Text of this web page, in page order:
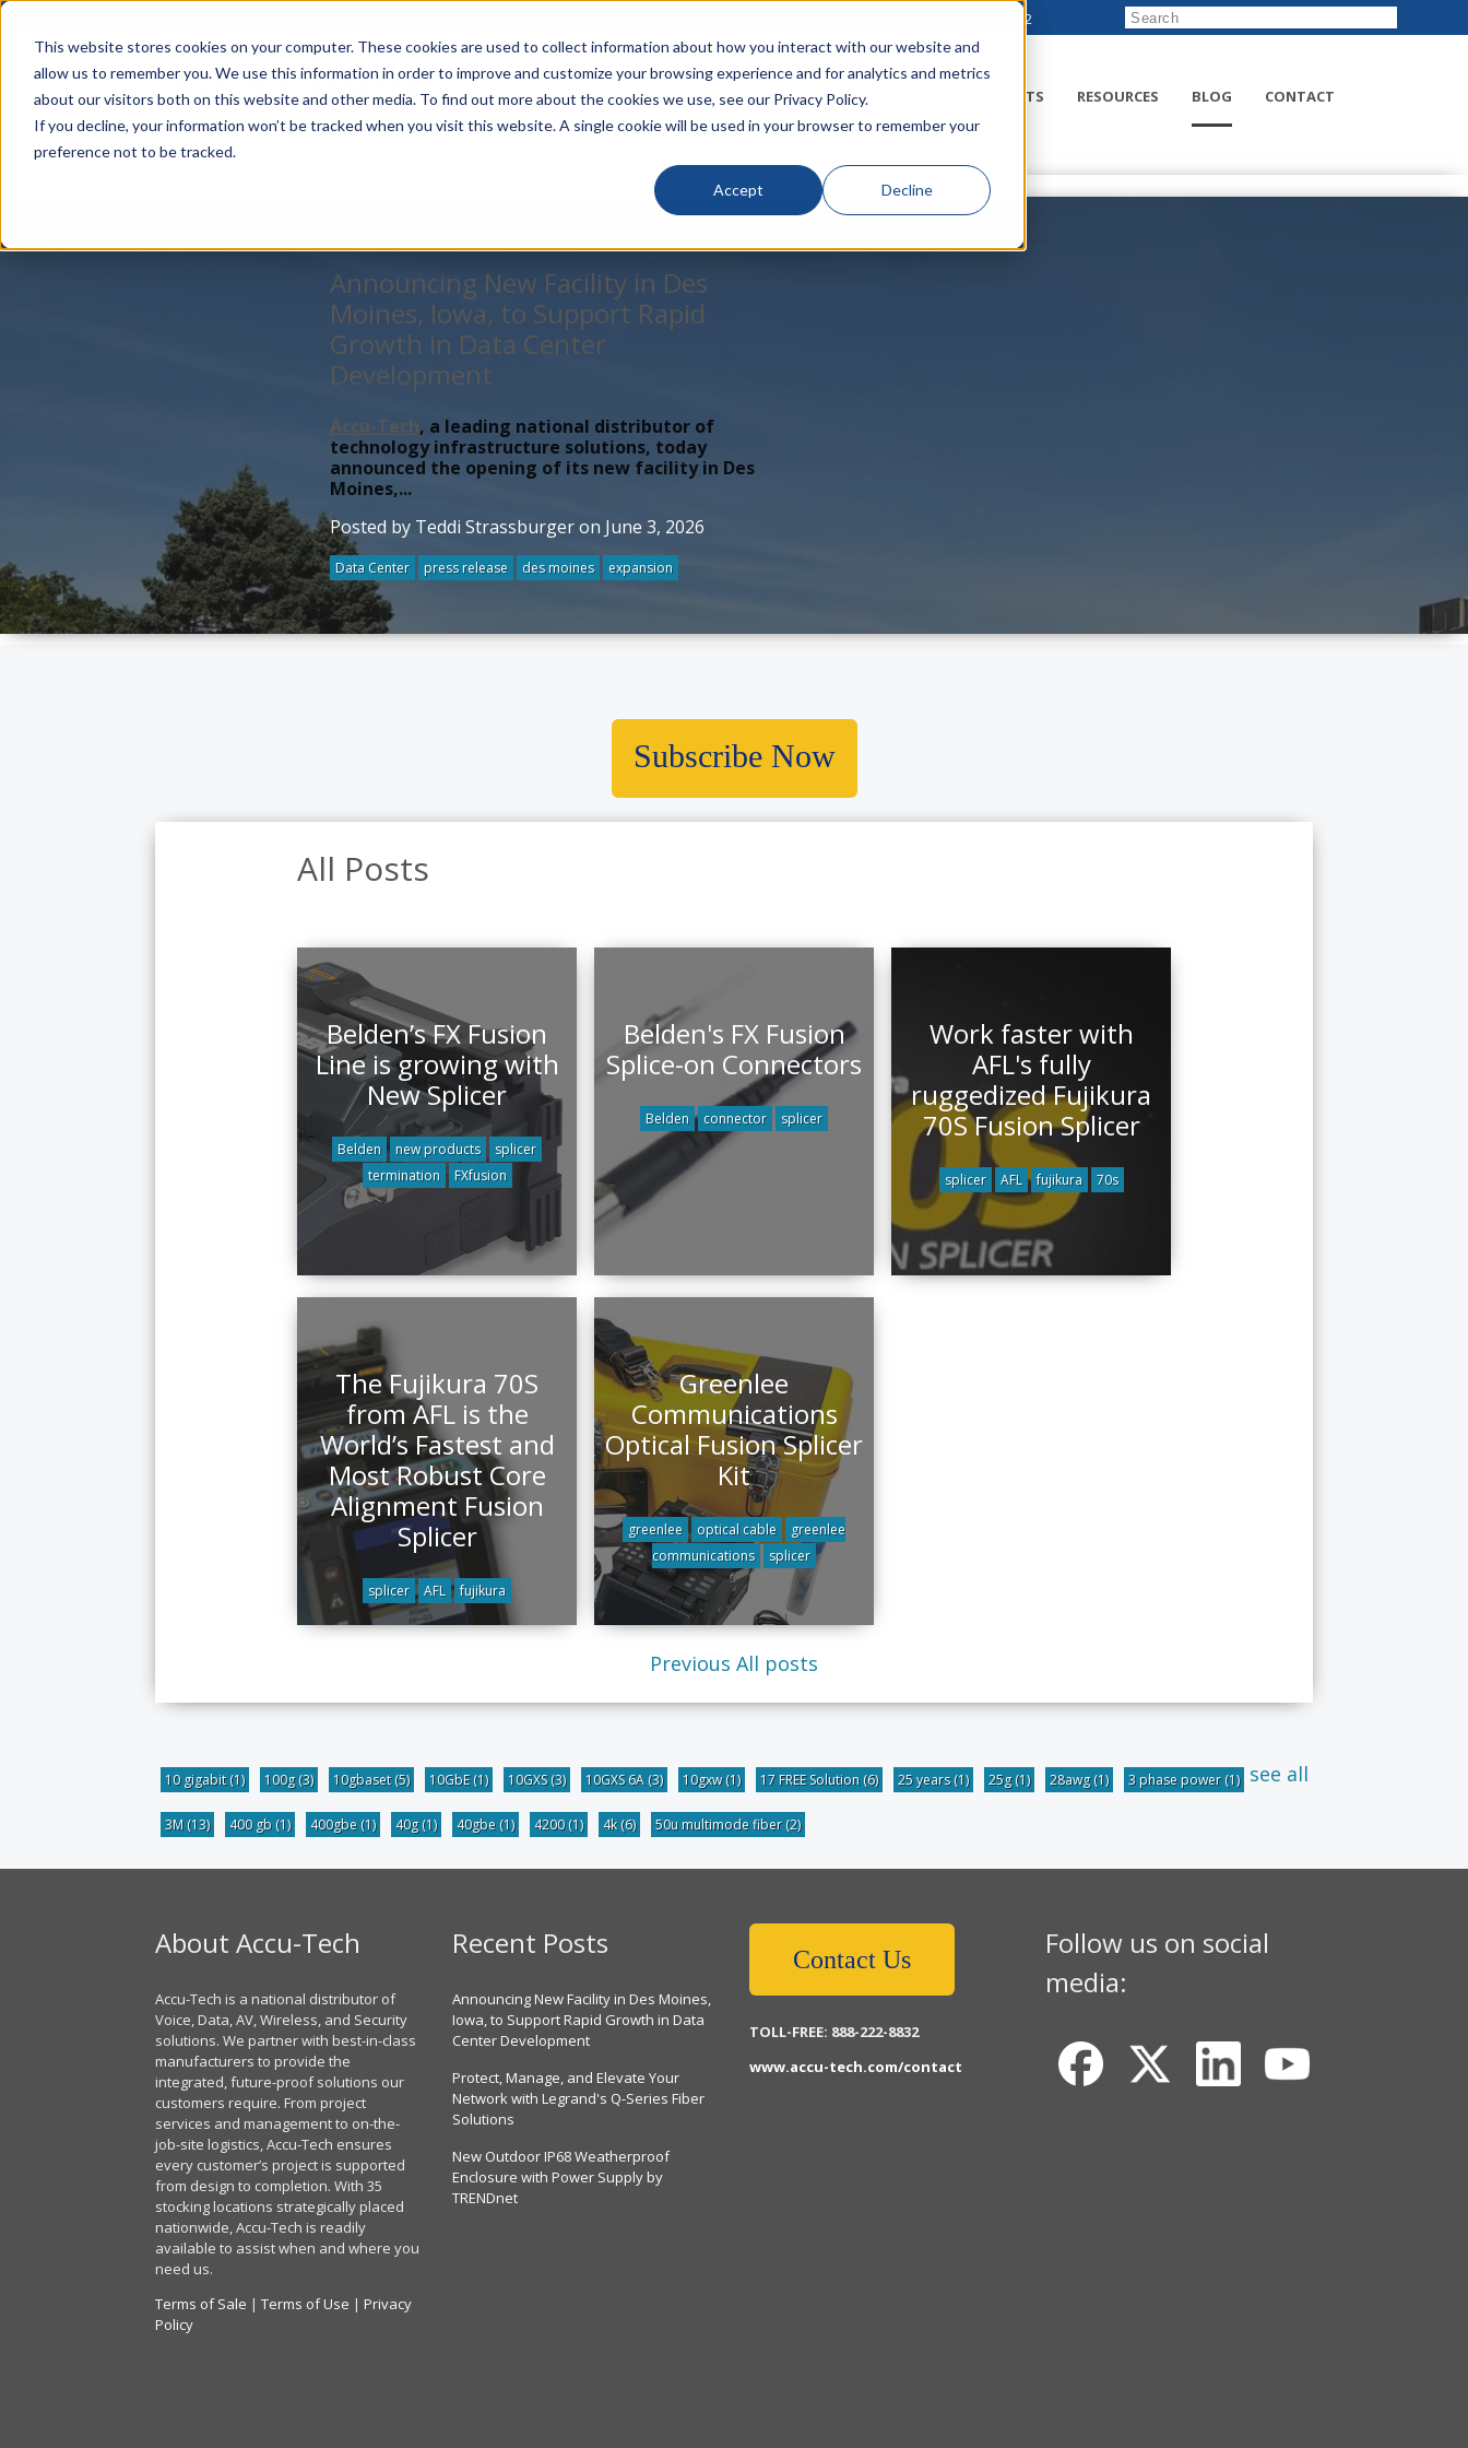
This website stores cookies on your computer. These cookies are used to collect information about how you interact with our website and
allow us to remember you. We use this information in order to improve and customize your browsing experience and for analytics and metrics
about our visitors both on this website and other media. To find out more about the cookies we use, see our Privacy Policy.
If you decline, your information won’t be tracked when you visit this website. A single cookie will be used in your browser to remember your
preference not to be tracked.
Accept Decline
888-222-8832
LINECARD SOLUTIONS VERTICALS PRODUCTS RESOURCES BLOG CONTACT
Announcing New Facility in Des
Moines, Iowa, to Support Rapid
Growth in Data Center
Development
Accu-Tech, a leading national distributor of
technology infrastructure solutions, today
announced the opening of its new facility in Des
Moines,...
Posted by Teddi Strassburger on June 3, 2026
Data Center press release des moines expansion
Subscribe Now
All Posts
Belden’s FX Fusion
Line is growing with
New Splicer
Belden new products
splicer
termination
FXfusion
The Fujikura 70S
from AFL is the
World’s Fastest and
Most Robust Core
Alignment Fusion
Splicer
splicer AFL fujikura
Belden's FX Fusion
Splice-on Connectors
Belden connector splicer
Greenlee
Communications
Optical Fusion Splicer
Kit
greenlee optical cable
greenlee
communications
splicer
Work faster with
AFL's fully
ruggedized Fujikura
70S Fusion Splicer
splicer AFL fujikura 70s
Previous All posts
10 gigabit(1) 100g(3) 10gbaset(5) 10GbE(1) 10GXS(3) 10GXS 6A (3) 10gxw(1) 17 FREE Solution (6) 25 years(1) 25g(1) 28awg(1) 3 phase power(1)
3M (13) 400 gb (1) 400gbe (1) 40g(1) 40gbe (1) 4200(1) 4k(6) 50u multimode fiber(2)
see all
About Accu-Tech
Accu-Tech is a national distributor of
Voice, Data, AV, Wireless, and Security
solutions. We partner with best-in-class
manufacturers to provide the
integrated, future-proof solutions our
customers require. From project
services and management to on-the-
job-site logistics, Accu-Tech ensures
every customer’s project is supported
from design to completion. With 35
stocking locations strategically placed
nationwide, Accu-Tech is readily
available to assist when and where you
need us.
Terms of Sale | Terms of Use | Privacy
Policy
Recent Posts
Announcing New Facility in Des Moines,
Iowa, to Support Rapid Growth in Data
Center Development
Protect, Manage, and Elevate Your
Network with Legrand's Q-Series Fiber
Solutions
New Outdoor IP68 Weatherproof
Enclosure with Power Supply by
TRENDnet
Contact Us
TOLL-FREE: 888-222-8832
www.accu-tech.com/contact
Follow us on social
media: